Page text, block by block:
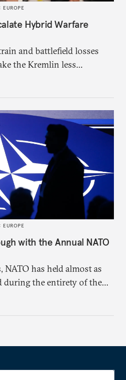
EUROPE
Hybrid Warfare
and battlefield losses
the Kremlin less
push Moscow
European resolve.
EUROPE
with the Annual NATO
NATO has held almost as
during the entirety of the
or is it time to stop